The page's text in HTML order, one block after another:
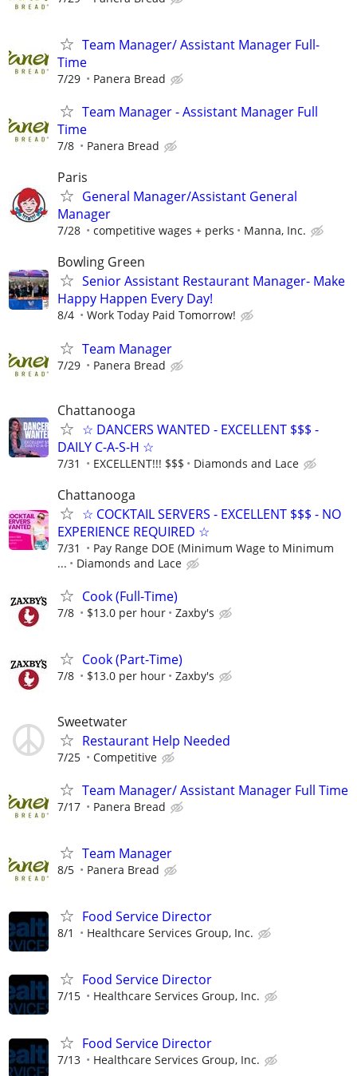
Team Manager/ Assistant Manager Full-
Time
7/29 Panera Bread
Team Manager - Assistant Manager Full
Time
7/8 Panera Bread
Paris
General Manager/Assistant General
Manager
7/28 competitive wages + perks Manna, Inc.
Bowling Green
Senior Assistant Restaurant Manager- Make
Happy Happen Every Day!
8/4 Work Today Paid Tomorrow!
Team Manager
7/29 Panera Bread
Chattanooga
☆ DANCERS WANTED - EXCELLENT $$$ -
DAILY C-A-S-H ☆
7/31 EXCELLENT!!! $$$ Diamonds and Lace
Chattanooga
☆ COCKTAIL SERVERS - EXCELLENT $$$ - NO
EXPERIENCE REQUIRED ☆
7/31
Pay Range DOE (Minimum Wage to Minimum
...
Diamonds and Lace
Cook (Full-Time)
7/8 $13.0 per hour Zaxby's
Cook (Part-Time)
7/8 $13.0 per hour Zaxby's
Sweetwater
Restaurant Help Needed
7/25 Competitive
Team Manager/ Assistant Manager Full Time
7/17 Panera Bread
Team Manager
8/5 Panera Bread
Food Service Director
8/1 Healthcare Services Group, Inc.
Food Service Director
7/15 Healthcare Services Group, Inc.
Food Service Director
7/13 Healthcare Services Group, Inc.